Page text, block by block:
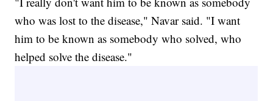
who was lost to the disease," Navar said. "I want
him to be known as somebody who solved, who
helped solve the disease."